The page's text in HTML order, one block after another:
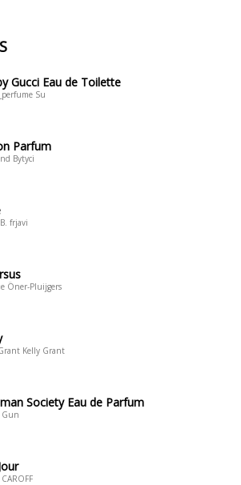
Gucci Eau de Toilette
Su
Parfum
Bytyci
frjavi
Öner-Pluijgers
Kelly Grant
Society Eau de Parfum
Gun